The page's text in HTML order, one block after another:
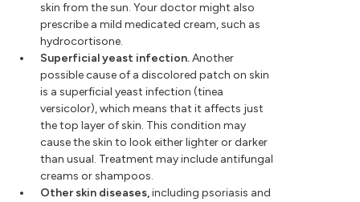
skin from the sun. Your doctor might also
prescribe a mild medicated cream, such as
hydrocortisone.
Superficial yeast infection.Another
possible cause of a discolored patch on skin
is a superficial yeast infection (tinea
versicolor), which means that it affects just
the top layer of skin. This condition may
cause the skin to look either lighter or darker
than usual. Treatment may include antifungal
creams or shampoos.
Other skin diseases,including psoriasis and